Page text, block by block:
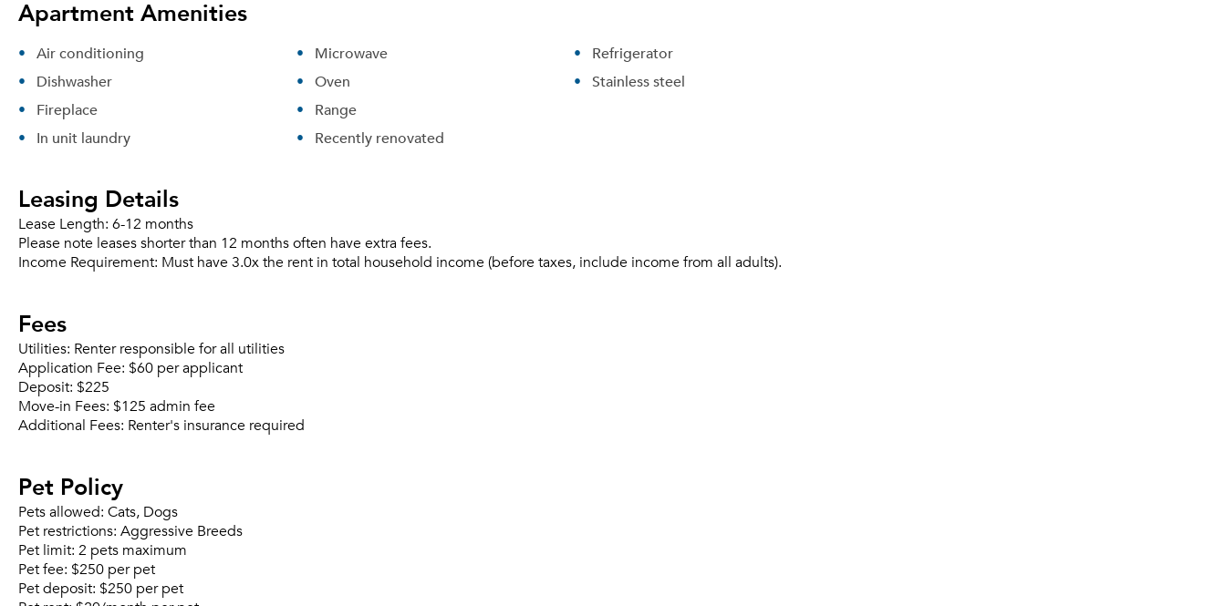
Apartment Amenities
Air conditioning
Dishwasher
Fireplace
In unit laundry
Microwave
Oven
Range
Recently renovated
Refrigerator
Stainless steel
Leasing Details
Lease Length: 6-12 months
Please note leases shorter than 12 months often have extra fees.
Income Requirement: Must have 3.0x the rent in total household income (before taxes, include income from all adults).
Fees
Utilities: Renter responsible for all utilities
Application Fee: $60 per applicant
Deposit: $225
Move-in Fees: $125 admin fee
Additional Fees: Renter's insurance required
Pet Policy
Pets allowed: Cats, Dogs
Pet restrictions: Aggressive Breeds
Pet limit: 2 pets maximum
Pet fee: $250 per pet
Pet deposit: $250 per pet